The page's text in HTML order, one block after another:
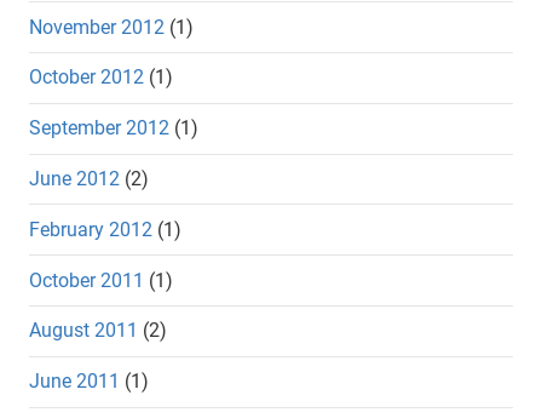
November 2012 (1)
October 2012 (1)
September 2012 (1)
June 2012 (2)
February 2012 (1)
October 2011 (1)
August 2011 (2)
June 2011 (1)